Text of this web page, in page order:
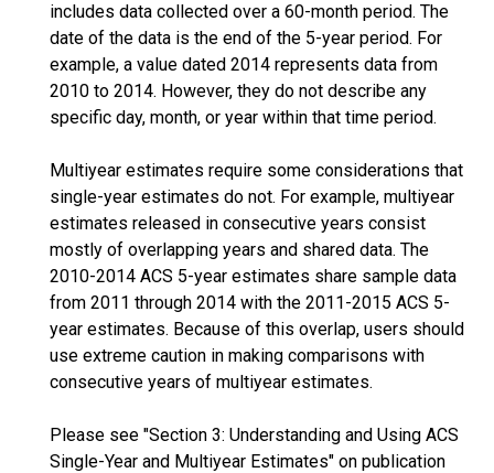
includes data collected over a 60-month period. The
date of the data is the end of the 5-year period. For
example, a value dated 2014 represents data from
2010 to 2014. However, they do not describe any
specific day, month, or year within that time period.
Multiyear estimates require some considerations that
single-year estimates do not. For example, multiyear
estimates released in consecutive years consist
mostly of overlapping years and shared data. The
2010-2014 ACS 5-year estimates share sample data
from 2011 through 2014 with the 2011-2015 ACS 5-
year estimates. Because of this overlap, users should
use extreme caution in making comparisons with
consecutive years of multiyear estimates.
Please see "Section 3: Understanding and Using ACS
Single-Year and Multiyear Estimates" on publication